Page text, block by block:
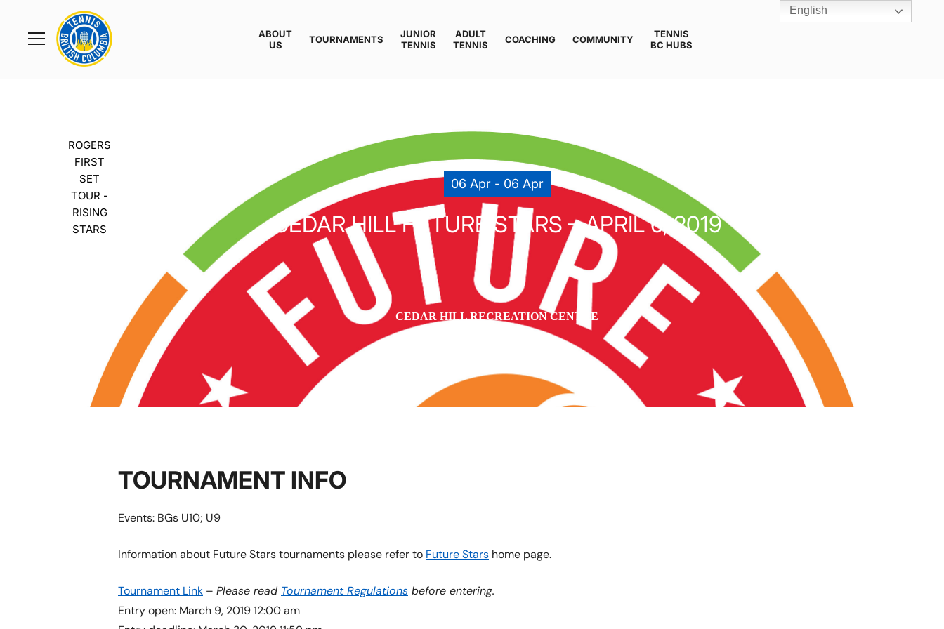
Toggle
Rogers
Cup
Home
ABOUT
US
TOURNAMENTS
JUNIOR
TENNIS
ADULT
TENNIS
COACHING COMMUNITY
TENNIS
BC HUBS
ROGERS
FIRST
SET
TOUR -
RISING
STARS
06 Apr - 06 Apr
CEDAR HILL FUTURE STARS – APRIL 6, 2019
CEDAR HILL RECREATION CENTRE
TOURNAMENT INFO
Events: BGs U10; U9
Information about Future Stars tournaments please refer to Future Stars home page.
Tournament Link – Please read Tournament Regulations before entering.
Entry open: March 9, 2019 12:00 am
English